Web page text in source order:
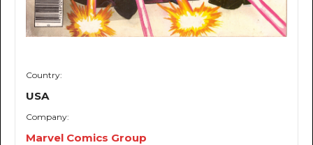
Country:
USA
Company:
Marvel Comics Group